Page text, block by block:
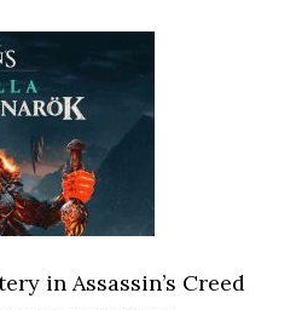
in Assassin’s Creed